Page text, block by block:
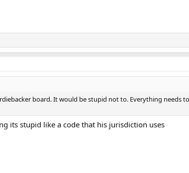
board. It would be stupid not to. Everything needs
its stupid like a code that his jurisdiction uses